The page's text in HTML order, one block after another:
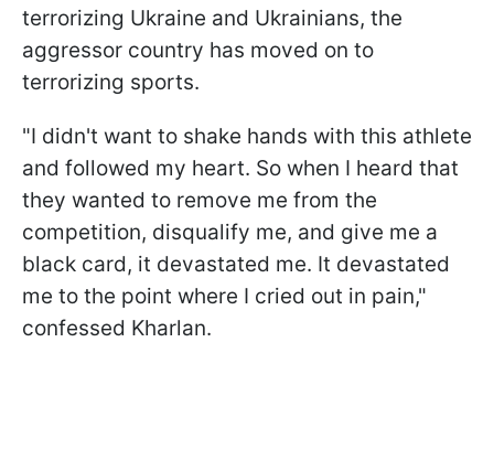
terrorizing Ukraine and Ukrainians, the
aggressor country has moved on to
terrorizing sports.
"I didn't want to shake hands with this athlete
and followed my heart. So when I heard that
they wanted to remove me from the
competition, disqualify me, and give me a
black card, it devastated me. It devastated
me to the point where I cried out in pain,"
confessed Kharlan.